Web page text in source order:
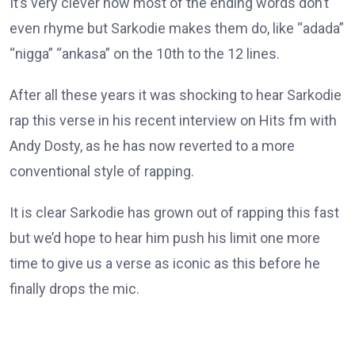
even rhyme but Sarkodie makes them do, like “adada”
“nigga” “ankasa” on the 10th to the 12 lines.
After all these years it was shocking to hear Sarkodie
rap this verse in his recent interview on Hits fm with
Andy Dosty, as he has now reverted to a more
conventional style of rapping.
It is clear Sarkodie has grown out of rapping this fast
but we’d hope to hear him push his limit one more
time to give us a verse as iconic as this before he
finally drops the mic.